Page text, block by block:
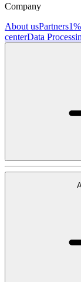
Company
About usPartners
centerData